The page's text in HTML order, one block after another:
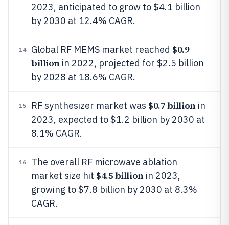
2023, anticipated to grow to $4.1 billion
by 2030 at 12.4% CAGR.
14 Global RF MEMS market reached $0.9
billionin 2022, projected for $2.5 billion
by 2028 at 18.6% CAGR.
15 RF synthesizer market was $0.7 billionin
2023, expected to $1.2 billion by 2030 at
8.1% CAGR.
16
The overall RF microwave ablation
market size hit $4.5 billionin 2023,
growing to $7.8 billion by 2030 at 8.3%
CAGR.